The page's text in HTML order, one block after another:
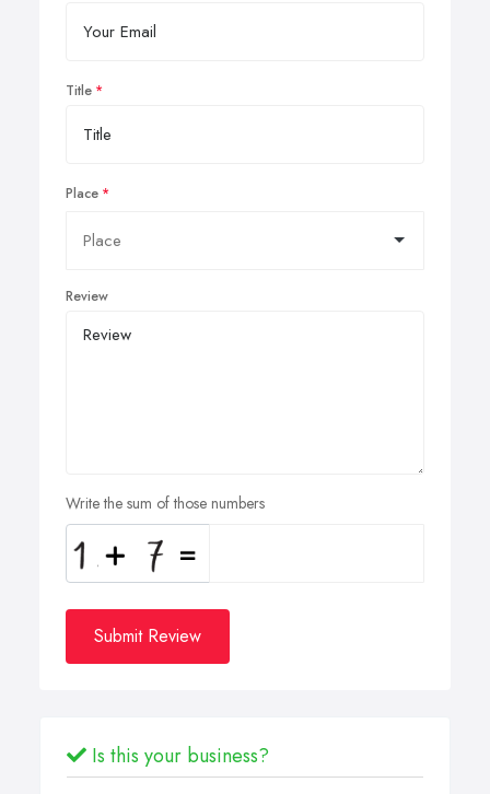
Title
Place
Review
Write the sum of those numbers
Submit Review
Is this your business?